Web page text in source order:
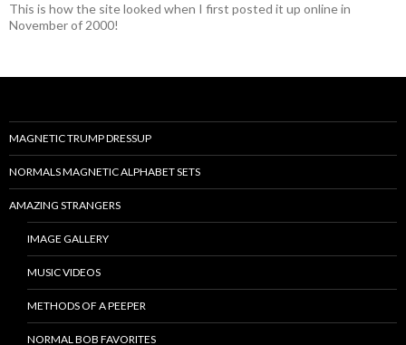
This is how the site looked when I first posted it up online in
November of 2000!
MAGNETIC TRUMP DRESSUP
NORMALS MAGNETIC ALPHABET SETS
AMAZING STRANGERS
IMAGE GALLERY
MUSIC VIDEOS
METHODS OF A PEEPER
NORMAL BOB FAVORITES